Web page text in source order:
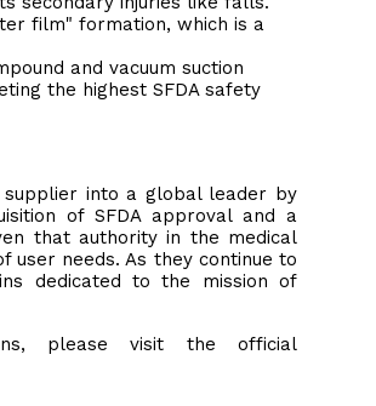
film" formation, which is a
and vacuum suction
the highest SFDA safety
supplier into a global leader by
of SFDA approval and a
that authority in the medical
user needs. As they continue to
dedicated to the mission of
please visit the official